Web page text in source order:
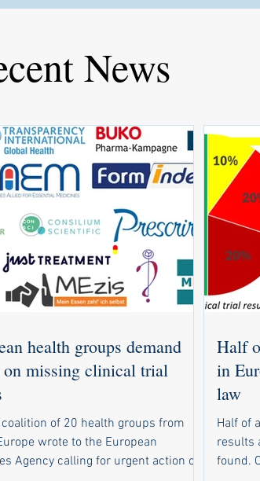
News
health groups demand
missing clinical trial
coalition of 20 health groups from
wrote to the European
Agency calling for urgent action on
Half
in
law
Half of
results
found. Of 234 drug trials that had become